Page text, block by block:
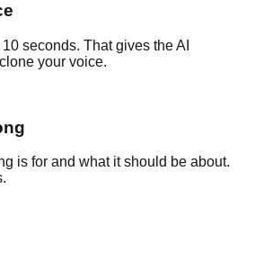
seconds. That gives the AI
your voice.
is for and what it should be about.